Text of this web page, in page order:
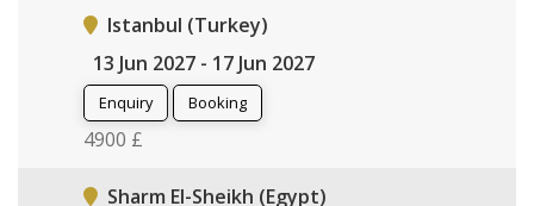
Istanbul (Turkey)
13 Jun 2027 - 17 Jun 2027
Enquiry Booking
4900 £
Sharm El-Sheikh (Egypt)